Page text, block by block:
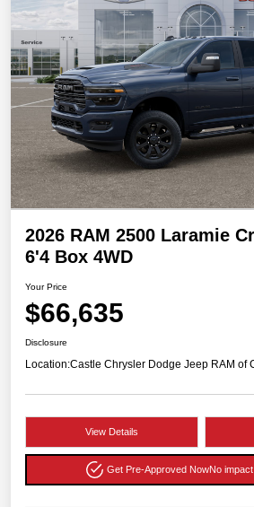
2026 RAM 2500 Laramie
6'4 Box 4WD
Your Price
$66,635
Disclosure
Location:Castle Chrysler Dodge Jeep RAM of
View Details
Get Pre-Approved NowNo